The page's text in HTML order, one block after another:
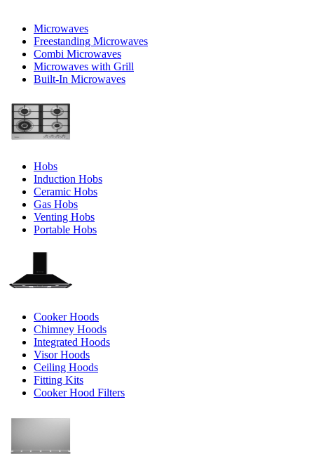
Microwaves
Freestanding Microwaves
Combi Microwaves
Microwaves with Grill
Built-In Microwaves
Hobs
Induction Hobs
Ceramic Hobs
Gas Hobs
Venting Hobs
Portable Hobs
Cooker Hoods
Chimney Hoods
Integrated Hoods
Visor Hoods
Ceiling Hoods
Fitting Kits
Cooker Hood Filters